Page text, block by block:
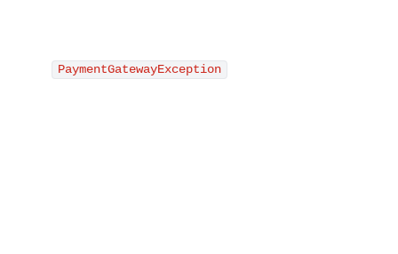
PaymentGatewayException